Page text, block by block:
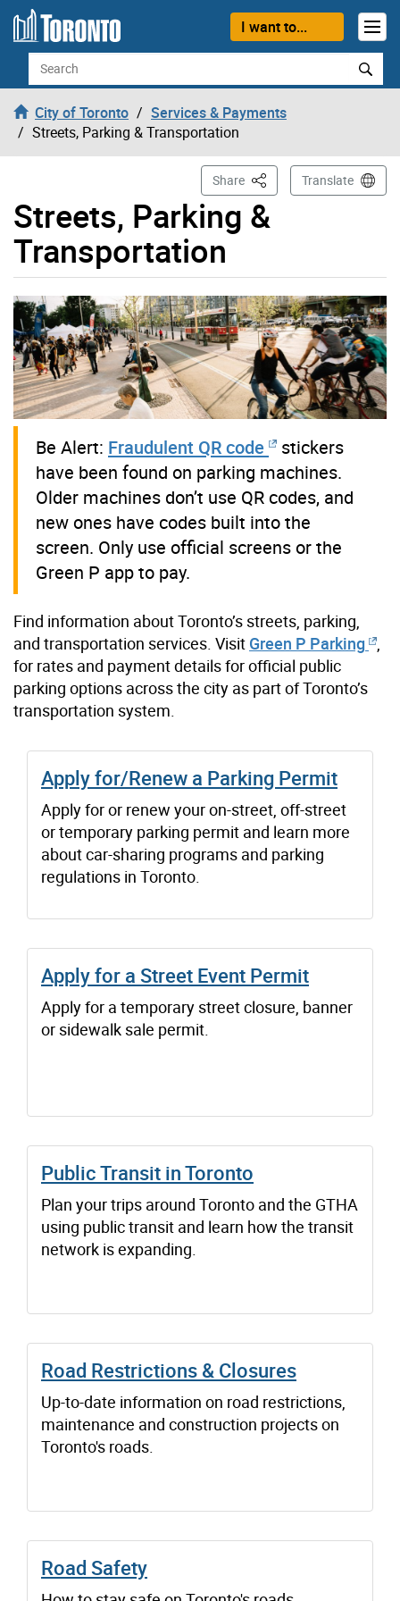
Skip to content
I want to...
Search
City of Toronto
Services & Payments
Streets, Parking & Transportation
Streets, Parking &
Transportation
Share This PageTranslate
Be Alert: Fraudulent QR code
stickers
have been found on parking machines.
Older machines don’t use QR codes, and
new ones have codes built into the
screen. Only use official screens or the
Green P app to pay.
Find information about Toronto’s streets, parking,
and transportation services. Visit Green P Parking
for rates and payment details for official public
parking options across the city as part of Toronto’s
transportation system.
Apply for/Renew a Parking Permit
Apply for or renew your on-street, off-street
or temporary parking permit and learn more
about car-sharing programs and parking
regulations in Toronto.
Apply for a Street Event Permit
Apply for a temporary street closure, banner
or sidewalk sale permit.
Public Transit in Toronto
Plan your trips around Toronto and the GTHA
using public transit and learn how the transit
network is expanding.
Road Restrictions & Closures
Up-to-date information on road restrictions,
maintenance and construction projects on
Toronto's roads.
Road Safety